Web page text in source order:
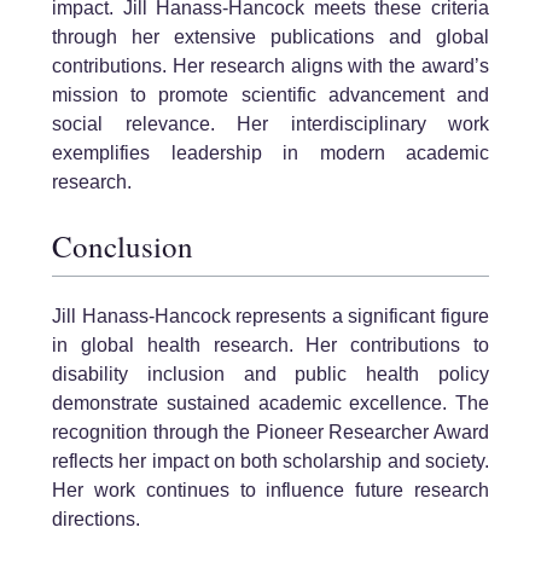
impact. Jill Hanass-Hancock meets these criteria
through her extensive publications and global
contributions. Her research aligns with the award’s
mission to promote scientific advancement and
social relevance. Her interdisciplinary work
exemplifies leadership in modern academic
research.
Conclusion
Jill Hanass-Hancock represents a significant figure
in global health research. Her contributions to
disability inclusion and public health policy
demonstrate sustained academic excellence. The
recognition through the Pioneer Researcher Award
reflects her impact on both scholarship and society.
Her work continues to influence future research
directions.